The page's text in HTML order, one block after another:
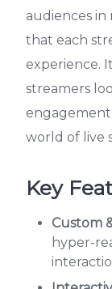
audiences in
that each
experience.
streamers
world of live
Key
Custom
hyper-